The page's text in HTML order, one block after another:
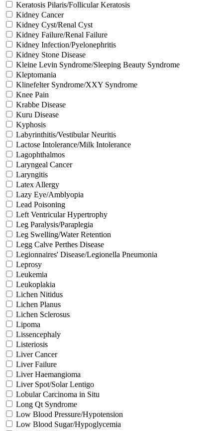
Keratosis Pilaris/Follicular Keratosis
Kidney Cancer
Kidney Cyst/Renal Cyst
Kidney Failure/Renal Failure
Kidney Infection/Pyelonephritis
Kidney Stone Disease
Kleine Levin Syndrome/Sleeping Beauty Syndrome
Kleptomania
Klinefelter Syndrome/XXY Syndrome
Knee Pain
Krabbe Disease
Kuru Disease
Kyphosis
Labyrinthitis/Vestibular Neuritis
Lactose Intolerance/Milk Intolerance
Lagophthalmos
Laryngeal Cancer
Laryngitis
Latex Allergy
Lazy Eye/Amblyopia
Lead Poisoning
Left Ventricular Hypertrophy
Leg Paralysis/Paraplegia
Leg Swelling/Water Retention
Legg Calve Perthes Disease
Legionnaires' Disease/Legionella Pneumonia
Leprosy
Leukemia
Leukoplakia
Lichen Nitidus
Lichen Planus
Lichen Sclerosus
Lipoma
Lissencephaly
Listeriosis
Liver Cancer
Liver Failure
Liver Haemangioma
Liver Spot/Solar Lentigo
Lobular Carcinoma in Situ
Long Qt Syndrome
Low Blood Pressure/Hypotension
Low Blood Sugar/Hypoglycemia